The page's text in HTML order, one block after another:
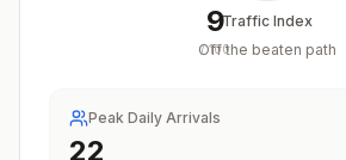
9
/100
Traffic Index
Off the beaten path
Peak Daily Arrivals
22